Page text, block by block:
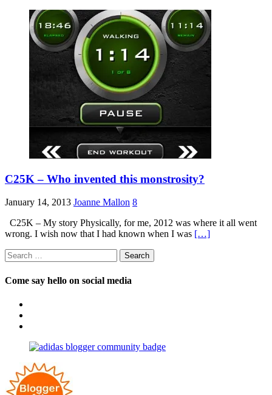
C25K – Who invented this monstrosity?
January 14, 2013 Joanne Mallon 8
C25K – My story Physically, for me, 2012 was where it all went
wrong. I wish now that I had known when I was […]
Search
for:
Come say hello on social media
Facebook
on
profile
Pinterest